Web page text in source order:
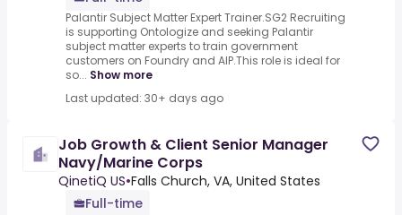
Palantir Subject Matter Expert Trainer.SG2 Recruiting
is supporting Ontologize and seeking Palantir
subject matter experts to train government
customers on Foundry and AIP.This role is ideal for
so... Show more
Last updated: 30+ days ago
Job Growth & Client Senior Manager
Navy/Marine Corps
QinetiQ US•Falls Church, VA, United States
Full-time